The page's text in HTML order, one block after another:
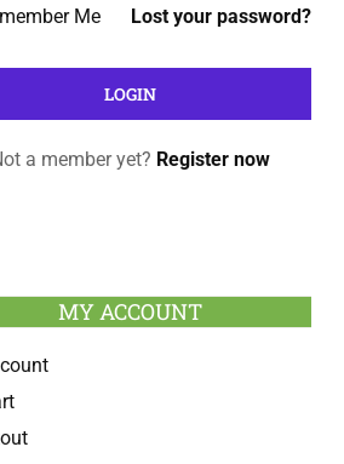
Lost your password?
Me
a member yet? Register now
MY ACCOUNT